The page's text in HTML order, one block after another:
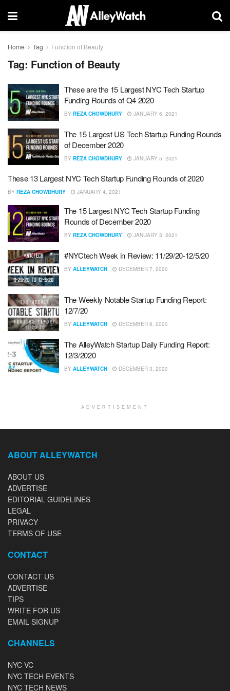
Home Tag Function of Beauty
Tag: Function of Beauty
These are the 15 Largest NYC Tech Startup
Funding Rounds of Q4 2020
BY REZA CHOWDHURY JANUARY 6, 2021
The 15 Largest US Tech Startup Funding Rounds
of December 2020
BY REZA CHOWDHURY JANUARY 5, 2021
These 13 Largest NYC Tech Startup Funding Rounds of 2020
BY REZA CHOWDHURY JANUARY 4, 2021
The 15 Largest NYC Tech Startup Funding
Rounds of December 2020
BY REZA CHOWDHURY JANUARY 3, 2021
#NYCtech Week in Review: 11/29/20-12/5/20
BY ALLEYWATCH DECEMBER 7, 2020
The Weekly Notable Startup Funding Report:
12/7/20
BY ALLEYWATCH DECEMBER 6, 2020
The AlleyWatch Startup Daily Funding Report:
12/3/2020
BY ALLEYWATCH DECEMBER 3, 2020
ADVERTISEMENT
ABOUT ALLEYWATCH
ABOUT US
ADVERTISE
EDITORIAL GUIDELINES
LEGAL
PRIVACY
TERMS OF USE
CONTACT
CONTACT US
ADVERTISE
TIPS
WRITE FOR US
EMAIL SIGNUP
CHANNELS
NYC VC
NYC TECH EVENTS
NYC TECH NEWS